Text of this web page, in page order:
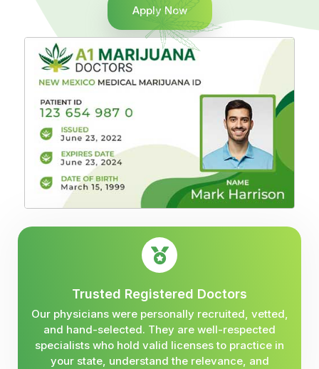
Apply Now
Trusted Registered Doctors
Our physicians were personally recruited, vetted,
and hand-selected. They are well-respected
specialists who hold valid licenses to practice in
your state, understand the relevance, and